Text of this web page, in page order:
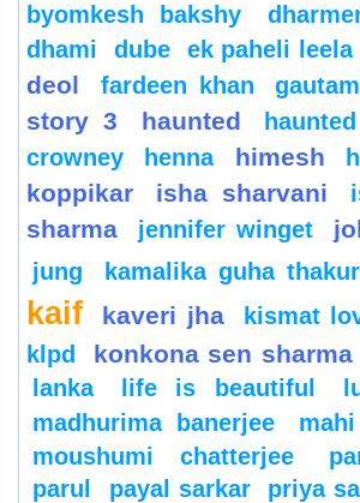
byomkesh bakshy
dhami
dube ek paheli leela
deol
fardeen khan
story 3
haunted
crowney
henna himesh
koppikar
isha sharvani
sharma
jennifer winget
jung kamalika guha
kaif
kaveri jha
kismat
klpd
konkona sen sharma
lanka
life is beautiful
madhurima banerjee
mahi
moushumi chatterjee
parul
payal sarkar priya